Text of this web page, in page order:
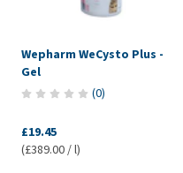
Wepharm WeCysto Plus -
Gel
(0)
£19.45
(£389.00 / l)